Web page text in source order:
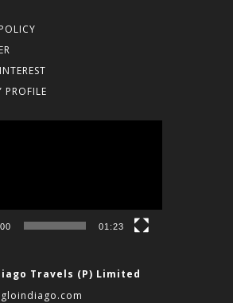
PROFILE
01:23
Travels (P) Limited